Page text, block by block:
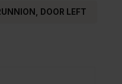
DOOR LEFT